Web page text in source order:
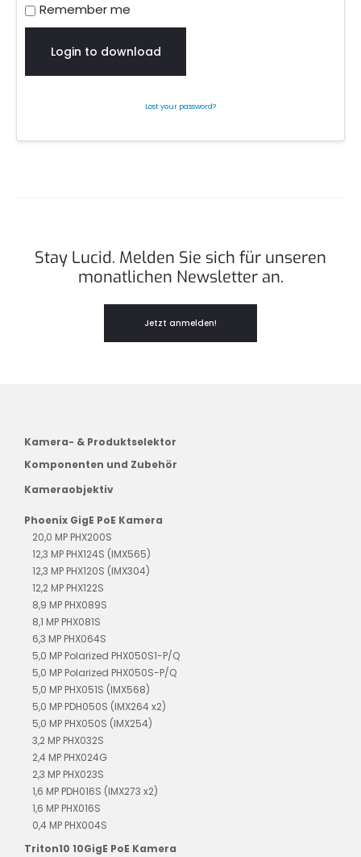
Remember me
Login to download
Lost your password?
Stay Lucid. Melden Sie sich für unseren
monatlichen Newsletter an.
Jetzt anmelden!
Kamera- & Produktselektor
Komponenten und Zubehör
Kameraobjektiv
Phoenix GigE PoE Kamera
20,0 MP PHX200S
12,3 MP PHX124S (IMX565)
12,3 MP PHX120S (IMX304)
12,2 MP PHX122S
8,9 MP PHX089S
8,1 MP PHX081S
6,3 MP PHX064S
5,0 MP Polarized PHX050S1-P/Q
5,0 MP Polarized PHX050S-P/Q
5,0 MP PHX051S (IMX568)
5,0 MP PDH050S (IMX264 x2)
5,0 MP PHX050S (IMX254)
3,2 MP PHX032S
2,4 MP PHX024G
2,3 MP PHX023S
1,6 MP PDH016S (IMX273 x2)
1,6 MP PHX016S
0,4 MP PHX004S
Triton10 10GigE PoE Kamera